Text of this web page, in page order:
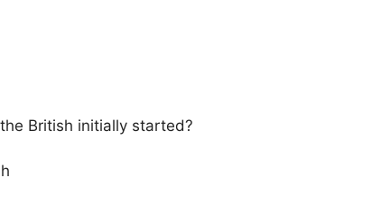
British initially started?